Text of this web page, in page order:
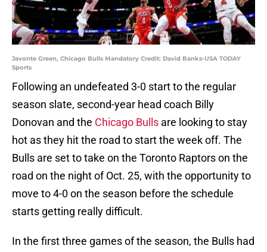
Javonte Green, Chicago Bulls Mandatory Credit: David Banks-USA TODAY
Sports
Following an undefeated 3-0 start to the regular
season slate, second-year head coach Billy
Donovan and the Chicago Bulls are looking to stay
hot as they hit the road to start the week off. The
Bulls are set to take on the Toronto Raptors on the
road on the night of Oct. 25, with the opportunity to
move to 4-0 on the season before the schedule
starts getting really difficult.
In the first three games of the season, the Bulls had